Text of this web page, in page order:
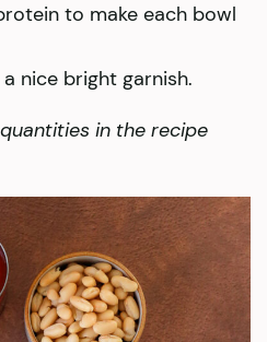
to make each bowl
nice bright garnish.
in the recipe